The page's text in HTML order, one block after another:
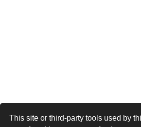
This site or third-party tools used by